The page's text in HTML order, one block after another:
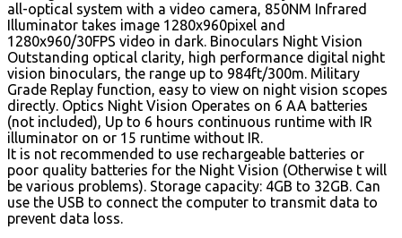
all-optical system with a video camera, 850NM Infrared
Illuminator takes image 1280x960pixel and
1280x960/30FPS video in dark. Binoculars Night Vision
Outstanding optical clarity, high performance digital night
vision binoculars, the range up to 984ft/300m. Military
Grade Replay function, easy to view on night vision scopes
directly. Optics Night Vision Operates on 6 AA batteries
(not included), Up to 6 hours continuous runtime with IR
illuminator on or 15 runtime without IR.
It is not recommended to use rechargeable batteries or
poor quality batteries for the Night Vision (Otherwise t will
be various problems). Storage capacity: 4GB to 32GB. Can
use the USB to connect the computer to transmit data to
prevent data loss.